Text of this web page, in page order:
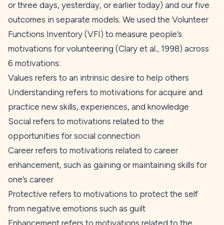
or three days, yesterday, or earlier today) and our five
outcomes in separate models. We used the Volunteer
Functions Inventory (VFI) to measure people’s
motivations for volunteering (Clary et al., 1998) across
6 motivations:
Values refers to an intrinsic desire to help others
Understanding refers to motivations for acquire and
practice new skills, experiences, and knowledge
Social refers to motivations related to the
opportunities for social connection
Career refers to motivations related to career
enhancement, such as gaining or maintaining skills for
one’s career
Protective refers to motivations to protect the self
from negative emotions such as guilt
Enhancement refers to motivations related to the